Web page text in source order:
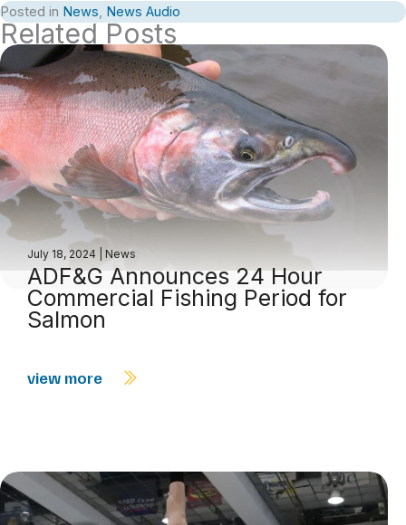
Posted in News, News Audio
Related Posts
July 18, 2024 News
ADF&G Announces 24 Hour
Commercial Fishing Period for
Salmon
view more